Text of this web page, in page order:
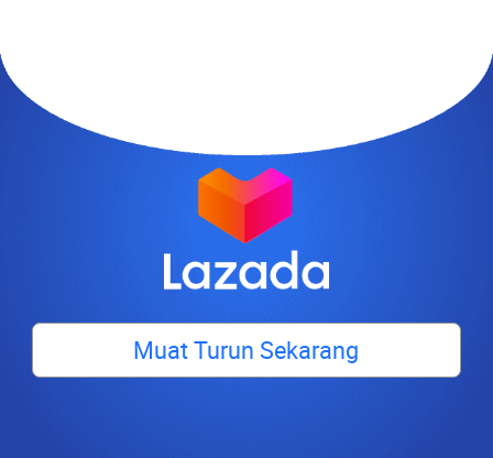
Muat Turun Sekarang